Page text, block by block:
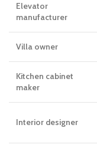
Elevator
manufacturer
Villa owner
Kitchen cabinet
maker
Interior designer